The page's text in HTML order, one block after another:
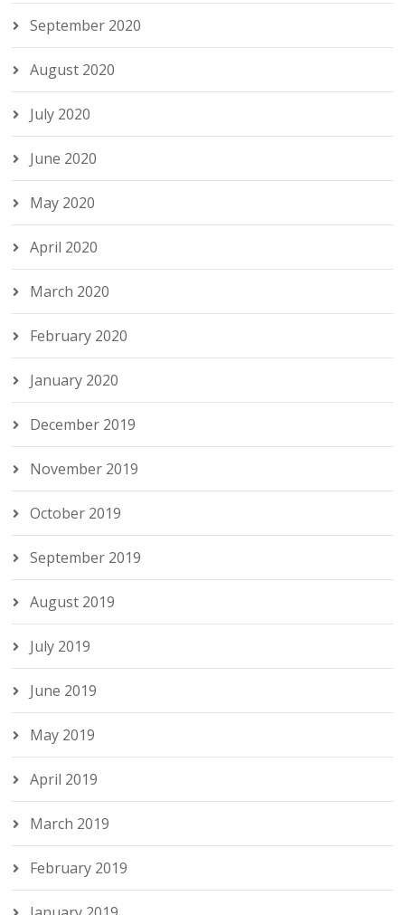
September 2020
August 2020
July 2020
June 2020
May 2020
April 2020
March 2020
February 2020
January 2020
December 2019
November 2019
October 2019
September 2019
August 2019
July 2019
June 2019
May 2019
April 2019
March 2019
February 2019